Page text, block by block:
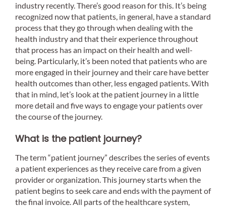
industry recently. There’s good reason for this. It’s being
recognized now that patients, in general, have a standard
process that they go through when dealing with the
health industry and that their experience throughout
that process has an impact on their health and well-
being. Particularly, it’s been noted that patients who are
more engaged in their journey and their care have better
health outcomes than other, less engaged patients. With
that in mind, let’s look at the patient journey in a little
more detail and five ways to engage your patients over
the course of the journey.
What is the patient journey?
The term “patient journey” describes the series of events
a patient experiences as they receive care from a given
provider or organization. This journey starts when the
patient begins to seek care and ends with the payment of
the final invoice. All parts of the healthcare system,